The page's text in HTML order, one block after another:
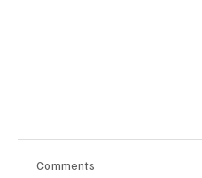
Comments